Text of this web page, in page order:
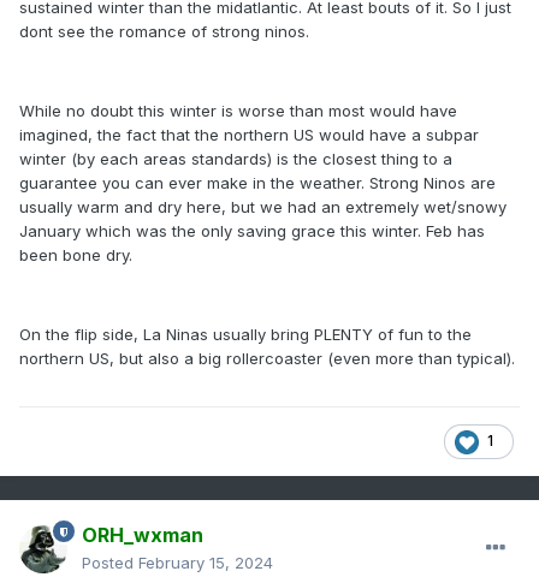
sustained winter than the midatlantic. At least bouts of it. So I just
dont see the romance of strong ninos.
While no doubt this winter is worse than most would have
imagined, the fact that the northern US would have a subpar
winter (by each areas standards) is the closest thing to a
guarantee you can ever make in the weather. Strong Ninos are
usually warm and dry here, but we had an extremely wet/snowy
January which was the only saving grace this winter. Feb has
been bone dry.
On the flip side, La Ninas usually bring PLENTY of fun to the
northern US, but also a big rollercoaster (even more than typical).
1
ORH_wxman
Posted February 15, 2024